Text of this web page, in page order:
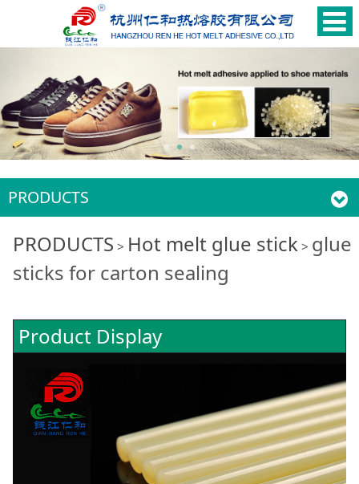
PRODUCTS
glue sticks for carton
sealing
PRODUCTS > Hot melt glue stick> glue
sticks for carton sealing
Product Display